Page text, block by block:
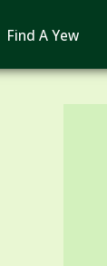
Find A Yew